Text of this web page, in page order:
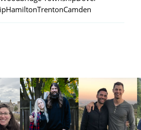
HamiltonTrentonCamden